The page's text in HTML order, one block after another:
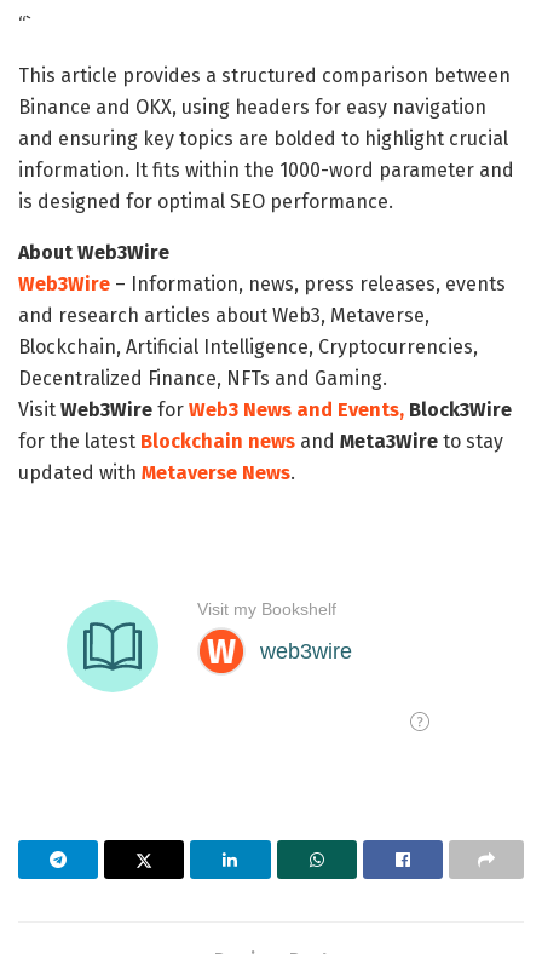
“`
This article provides a structured comparison between
Binance and OKX, using headers for easy navigation
and ensuring key topics are bolded to highlight crucial
information. It fits within the 1000-word parameter and
is designed for optimal SEO performance.
About Web3Wire
Web3Wire – Information, news, press releases, events
and research articles about Web3, Metaverse,
Blockchain, Artificial Intelligence, Cryptocurrencies,
Decentralized Finance, NFTs and Gaming.
Visit Web3Wire for Web3 News and Events, Block3Wire
for the latest Blockchain news and Meta3Wire to stay
updated with Metaverse News.